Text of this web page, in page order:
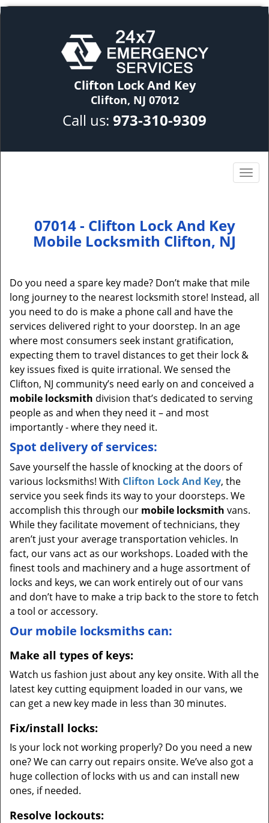
Clifton Lock And Key
Clifton, NJ 07012
Call us: 973-310-9309
07014 - Clifton Lock And Key
Mobile Locksmith Clifton, NJ
Do you need a spare key made? Don’t make that mile
long journey to the nearest locksmith store! Instead, all
you need to do is make a phone call and have the
services delivered right to your doorstep. In an age
where most consumers seek instant gratification,
expecting them to travel distances to get their lock &
key issues fixed is quite irrational. We sensed the
Clifton, NJ community’s need early on and conceived a
mobile locksmith division that’s dedicated to serving
people as and when they need it – and most
importantly - where they need it.
Spot delivery of services:
Save yourself the hassle of knocking at the doors of
various locksmiths! With Clifton Lock And Key, the
service you seek finds its way to your doorsteps. We
accomplish this through our mobile locksmith vans.
While they facilitate movement of technicians, they
aren’t just your average transportation vehicles. In
fact, our vans act as our workshops. Loaded with the
finest tools and machinery and a huge assortment of
locks and keys, we can work entirely out of our vans
and don’t have to make a trip back to the store to fetch
a tool or accessory.
Our mobile locksmiths can:
Make all types of keys:
Watch us fashion just about any key onsite. With all the
latest key cutting equipment loaded in our vans, we
can get a new key made in less than 30 minutes.
Fix/install locks:
Is your lock not working properly? Do you need a new
one? We can carry out repairs onsite. We’ve also got a
huge collection of locks with us and can install new
ones, if needed.
Resolve lockouts: